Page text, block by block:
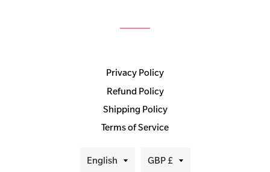
Privacy Policy
Refund Policy
Shipping Policy
Terms of Service
Language
English Currency
GBP £